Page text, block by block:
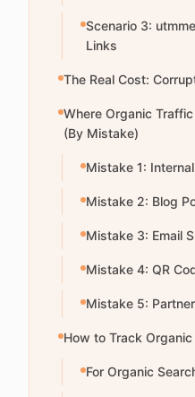
Scenario 3:
Links
The Real Cost:
Where Organic
(By Mistake)
Mistake 1:
Mistake 2: Blog
Mistake 3: Email
Mistake 4: QR
Mistake 5:
How to Track
For Organic